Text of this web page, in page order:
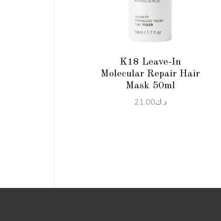
READ MORE
K18 Leave-In
Molecular Repair Hair
Mask 50ml
د.ك21.00